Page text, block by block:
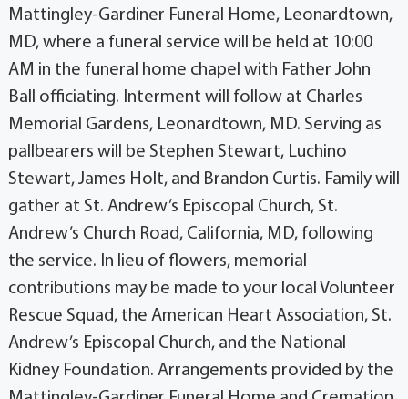
Mattingley-Gardiner Funeral Home, Leonardtown,
MD, where a funeral service will be held at 10:00
AM in the funeral home chapel with Father John
Ball officiating. Interment will follow at Charles
Memorial Gardens, Leonardtown, MD. Serving as
pallbearers will be Stephen Stewart, Luchino
Stewart, James Holt, and Brandon Curtis. Family will
gather at St. Andrew’s Episcopal Church, St.
Andrew’s Church Road, California, MD, following
the service. In lieu of flowers, memorial
contributions may be made to your local Volunteer
Rescue Squad, the American Heart Association, St.
Andrew’s Episcopal Church, and the National
Kidney Foundation. Arrangements provided by the